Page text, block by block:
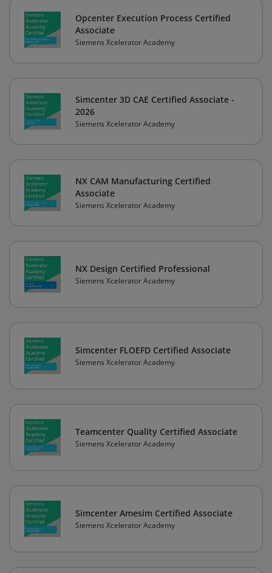
Opcenter Execution Process Certified
Associate
Siemens Xcelerator Academy
Simcenter 3D CAE Certified Associate -
2026
Siemens Xcelerator Academy
NX CAM Manufacturing Certified
Associate
Siemens Xcelerator Academy
NX Design Certified Professional
Siemens Xcelerator Academy
Simcenter FLOEFD Certified Associate
Siemens Xcelerator Academy
Teamcenter Quality Certified Associate
Siemens Xcelerator Academy
Simcenter Amesim Certified Associate
Siemens Xcelerator Academy